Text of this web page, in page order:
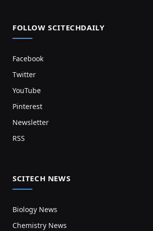
FOLLOW SCITECHDAILY
Facebook
Twitter
YouTube
Pinterest
Newsletter
RSS
SCITECH NEWS
Biology News
Chemistry News